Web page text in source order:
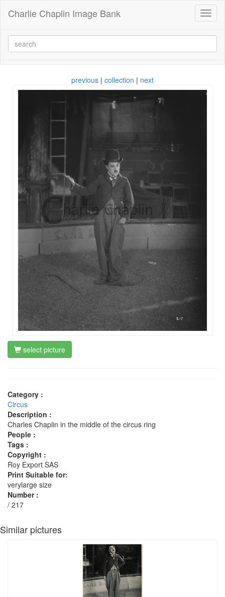
Charlie Chaplin Image Bank
previous | collection | next
select picture
Category :
Circus
Description :
Charles Chaplin in the middle of the circus ring
People :
Tags :
Copyright :
Roy Export SAS
Print Suitable for:
verylarge size
Number :
/ 217
Similar pictures